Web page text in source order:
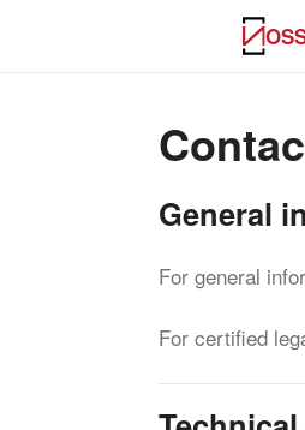
General
For general
For certified